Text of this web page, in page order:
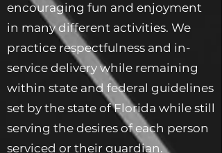
encouraging fun and enjoyment
in many different activities. We
practice respectfulness and in-
service delivery while remaining
within state and federal guidelines
set by the state of Florida while still
serving the desires of each person
serviced or their guardian.